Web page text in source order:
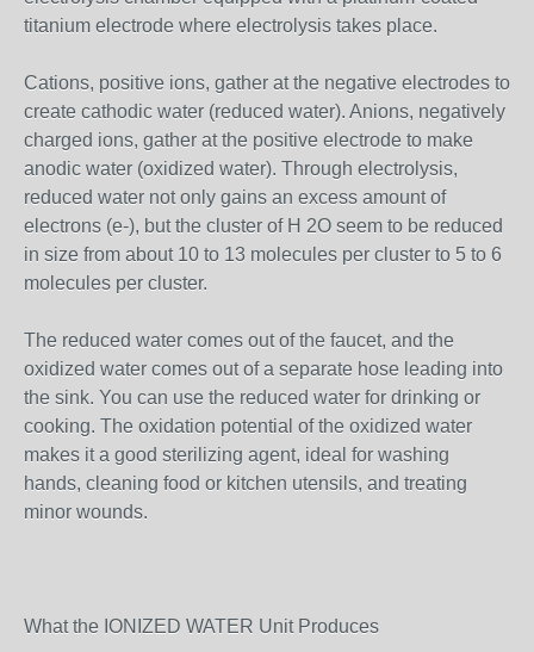
titanium electrode where electrolysis takes place.
Cations, positive ions, gather at the negative electrodes to
create cathodic water (reduced water). Anions, negatively
charged ions, gather at the positive electrode to make
anodic water (oxidized water). Through electrolysis,
reduced water not only gains an excess amount of
electrons (e-), but the cluster of H 2O seem to be reduced
in size from about 10 to 13 molecules per cluster to 5 to 6
molecules per cluster.
The reduced water comes out of the faucet, and the
oxidized water comes out of a separate hose leading into
the sink. You can use the reduced water for drinking or
cooking. The oxidation potential of the oxidized water
makes it a good sterilizing agent, ideal for washing
hands, cleaning food or kitchen utensils, and treating
minor wounds.
What the IONIZED WATER Unit Produces